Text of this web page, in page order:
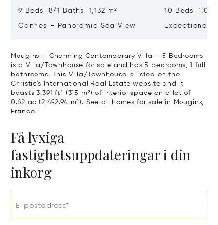
9 Beds 8/1 Baths 1,132 m²
Cannes – Panoramic Sea View
10 Beds 1,020
Exceptional
Mougins – Charming Contemporary Villa – 5 Bedrooms
is a Villa/Townhouse for sale and has 5 bedrooms, 1 full
bathrooms. This Villa/Townhouse is listed on the
Christie's International Real Estate website and it
boasts 3,391 ft² (315 m²) of interior space on a lot of
0.62 ac (2,492.94 m²). See all homes for sale in Mougins,
France.
Få lyxiga
fastighetsuppdateringar i din
inkorg
E-postadress*